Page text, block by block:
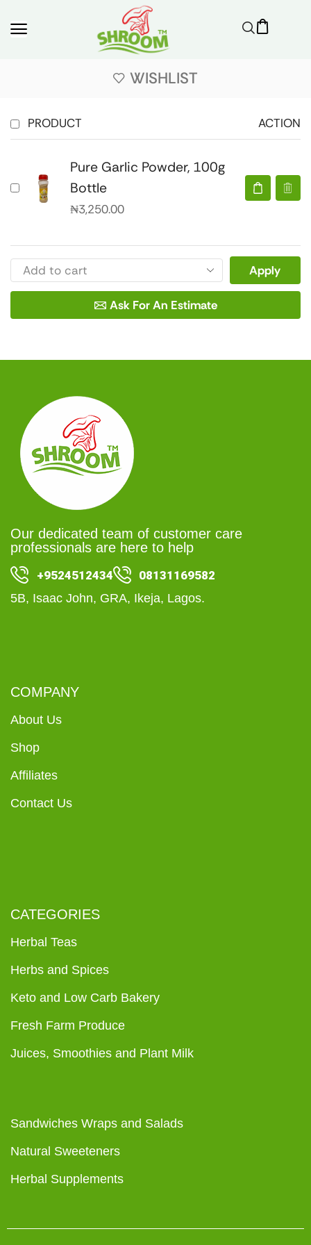
WISHLIST
PRODUCT ACTION
Pure Garlic Powder, 100g
Bottle
₦3,250.00
Apply
Ask For An Estimate
Our dedicated team of customer care
professionals are here to help
+9524512434
08131169582
5B, Isaac John, GRA, Ikeja, Lagos.
COMPANY
About Us
Shop
Affiliates
Contact Us
CATEGORIES
Herbal Teas
Herbs and Spices
Keto and Low Carb Bakery
Fresh Farm Produce
Juices, Smoothies and Plant Milk
Sandwiches Wraps and Salads
Natural Sweeteners
Herbal Supplements